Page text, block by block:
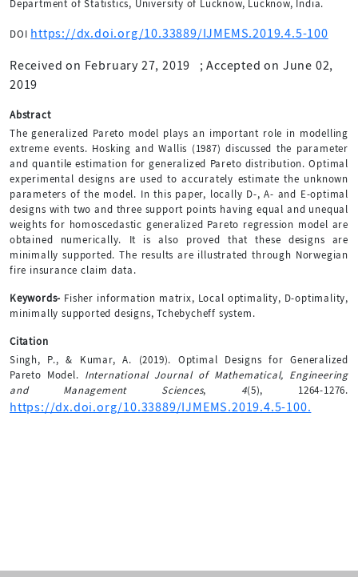
Department of Statistics, University of Lucknow, Lucknow, India.
DOI https://dx.doi.org/10.33889/IJMEMS.2019.4.5-100
Received on February 27, 2019 ;Accepted on June 02,
2019
Abstract
The generalized Pareto model plays an important role in modelling
extreme events. Hosking and Wallis (1987) discussed the parameter
and quantile estimation for generalized Pareto distribution. Optimal
experimental designs are used to accurately estimate the unknown
parameters of the model. In this paper, locally D-, A- and E-optimal
designs with two and three support points having equal and unequal
weights for homoscedastic generalized Pareto regression model are
obtained numerically. It is also proved that these designs are
minimally supported. The results are illustrated through Norwegian
fire insurance claim data.
Keywords- Fisher information matrix, Local optimality, D-optimality,
minimally supported designs, Tchebycheff system.
Citation
Singh, P., & Kumar, A. (2019). Optimal Designs for Generalized
Pareto Model. International Journal of Mathematical, Engineering
and Management Sciences, 4(5), 1264-1276.
https://dx.doi.org/10.33889/IJMEMS.2019.4.5-100.